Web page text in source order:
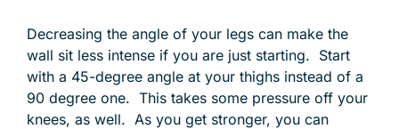
Decreasing the angle of your legs can make the
wall sit less intense if you are just starting. Start
with a 45-degree angle at your thighs instead of a
90 degree one. This takes some pressure off your
knees, as well. As you get stronger, you can